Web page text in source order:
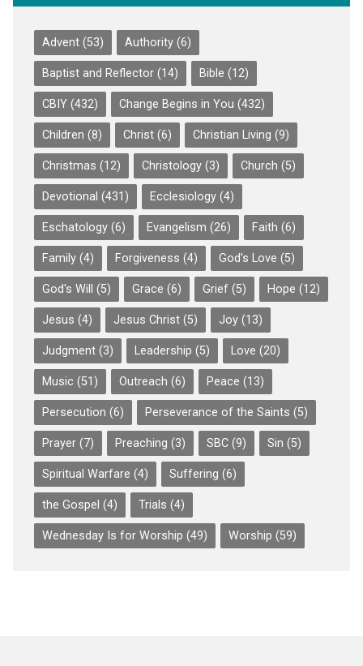
Advent(53) Authority(6)
Baptist and Reflector(14) Bible (12)
CBIY(432) Change Begins in You (432)
Children (8) Christ(6) Christian Living (9)
Christmas (12) Christology(3) Church (5)
Devotional (431) Ecclesiology(4)
Eschatology(6) Evangelism (26) Faith (6)
Family(4) Forgiveness (4) God's Love (5)
God's Will (5) Grace (6) Grief(5) Hope (12)
Jesus (4) Jesus Christ(5) Joy(13)
Judgment(3) Leadership (5) Love (20)
Music (51) Outreach (6) Peace (13)
Persecution (6) Perseverance of the Saints (5)
Prayer(7) Preaching (3) SBC(9) Sin (5)
Spiritual Warfare (4) Suffering (6)
the Gospel (4) Trials (4)
Wednesday Is for Worship (49) Worship (59)